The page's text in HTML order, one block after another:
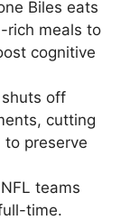
Biles eats
meals to
cognitive
shuts off
cutting
to preserve
teams
time.